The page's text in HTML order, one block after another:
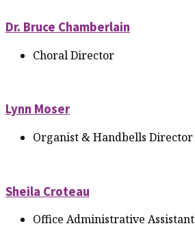
Dr. Bruce Chamberlain
Choral Director
Lynn Moser
Organist & Handbells Director
Sheila Croteau
Office Administrative Assistant